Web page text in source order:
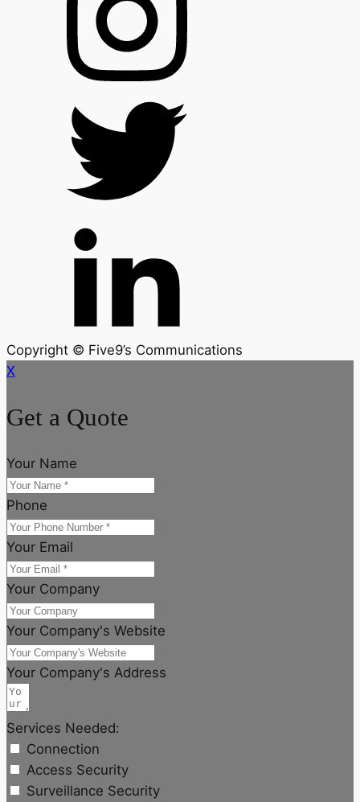
Copyright © Five9’s Communications
X
Get a Quote
Your Name
Phone
Your Email
Your Company
Your Company's Website
Your Company's Address
Services Needed:
Connection
Access Security
Surveillance Security